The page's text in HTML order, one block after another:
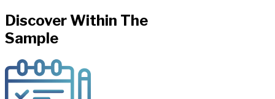
Discover Within The
Sample